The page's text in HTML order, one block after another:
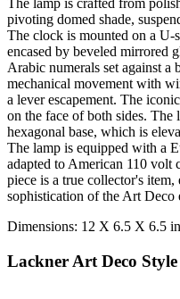
The lamp is crafted from
pivoting domed shade,
The clock is mounted on a U-
encased by beveled mirrored
Arabic numerals set against
mechanical movement with
a lever escapement. The
on the face of both sides. The
hexagonal base, which is
The lamp is equipped with a
adapted to American 110 volt
piece is a true collector's
sophistication of the Art Deco
Dimensions: 12 X 6.5 X 6.5
Lackner Art Deco